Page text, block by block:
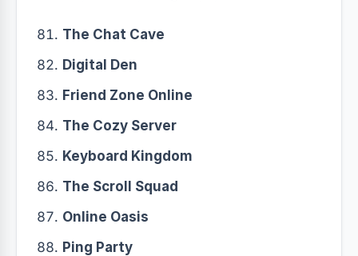
The Chat Cave
Digital Den
Friend Zone Online
The Cozy Server
Keyboard Kingdom
The Scroll Squad
Online Oasis
Ping Party